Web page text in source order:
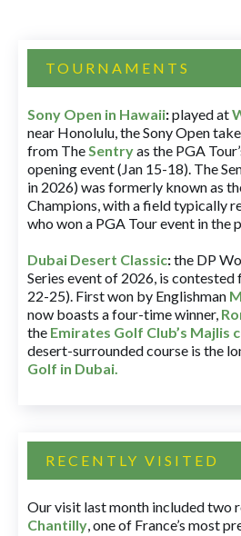
TOURNAMENTS
Sony Open in Hawaii:played at
near Honolulu, the Sony Open
from TheSentryas the PGA
opening event (Jan 15-18). The
in 2026) was formerly known as
Champions, with a field typically
who won a PGA Tour event in the
Dubai Desert Classic:the DP
Series event of 2026, is
22-25). First won by Englishman
now boasts a four-time winner,
the Emirates Golf Club’s Majlis
desert-surrounded course is the
Golf in Dubai.
RECENTLY VISITED
Our visit last month included two
Chantilly, one of France’s most